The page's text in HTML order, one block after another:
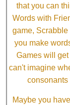
that you can
Words with
game,
you make
Games will
can't imagine
consonants
Maybe you